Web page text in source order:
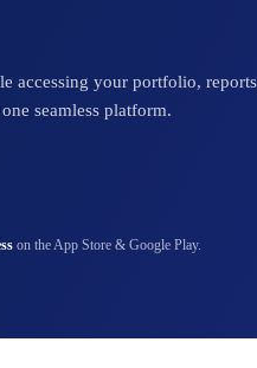
accessing your portfolio,
seamless platform.
on the App Store & Google Play.